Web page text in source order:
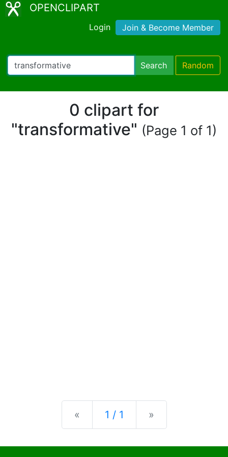
OPENCLIPART
Login Join & Become Member
Search Random
0 clipart for
"transformative" (Page 1 of 1)
« Previous
1 / 1 »